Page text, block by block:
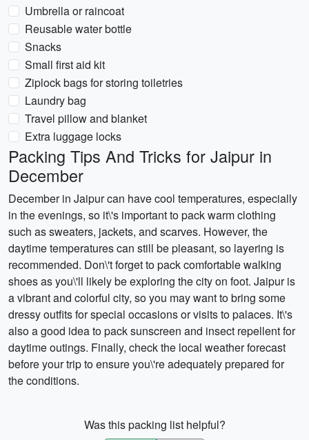
Umbrella or raincoat
Reusable water bottle
Snacks
Small first aid kit
Ziplock bags for storing toiletries
Laundry bag
Travel pillow and blanket
Extra luggage locks
Packing Tips And Tricks for Jaipur in
December
December in Jaipur can have cool temperatures, especially
in the evenings, so it\'s important to pack warm clothing
such as sweaters, jackets, and scarves. However, the
daytime temperatures can still be pleasant, so layering is
recommended. Don\'t forget to pack comfortable walking
shoes as you\'ll likely be exploring the city on foot. Jaipur is
a vibrant and colorful city, so you may want to bring some
dressy outfits for special occasions or visits to palaces. It\'s
also a good idea to pack sunscreen and insect repellent for
daytime outings. Finally, check the local weather forecast
before your trip to ensure you\'re adequately prepared for
the conditions.
Was this packing list helpful?